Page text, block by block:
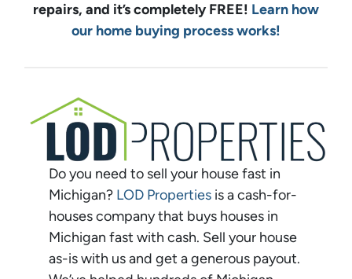
repairs, and it’s completely FREE! Learn how
our home buying process works!
Do you need to sell your house fast in
Michigan? LOD Propertiesis a cash-for-
houses company that buys houses in
Michigan fast with cash. Sell your house
as-is with us and get a generous payout.